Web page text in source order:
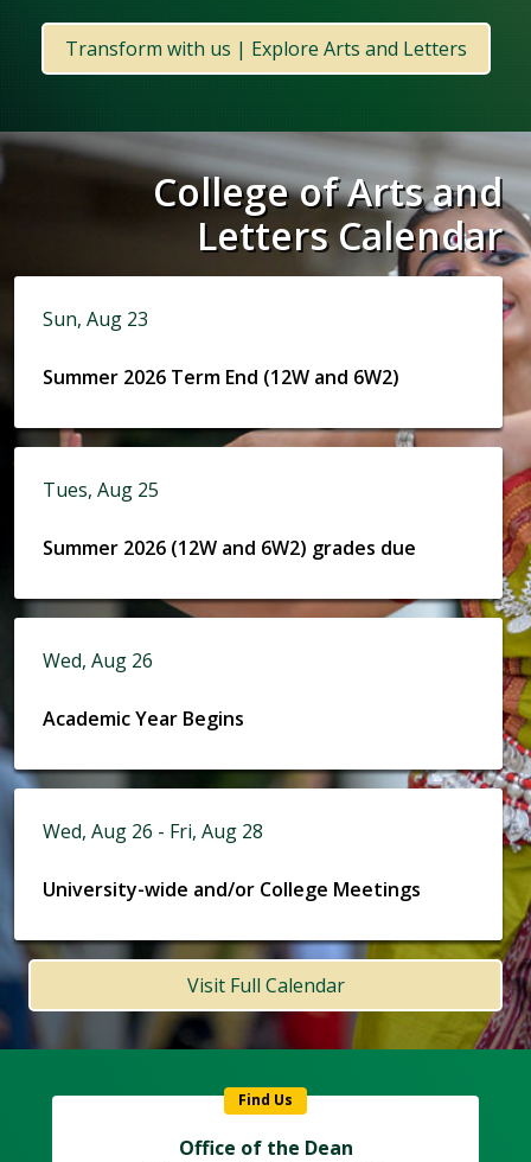
Transform with us | Explore Arts and Letters
College of Arts and
Letters Calendar
Sun, Aug 23
Summer 2026 Term End (12W and 6W2)
Tues, Aug 25
Summer 2026 (12W and 6W2) grades due
Wed, Aug 26
Academic Year Begins
Wed, Aug 26 - Fri, Aug 28
University-wide and/or College Meetings
Visit Full Calendar
Find Us
Office of the Dean